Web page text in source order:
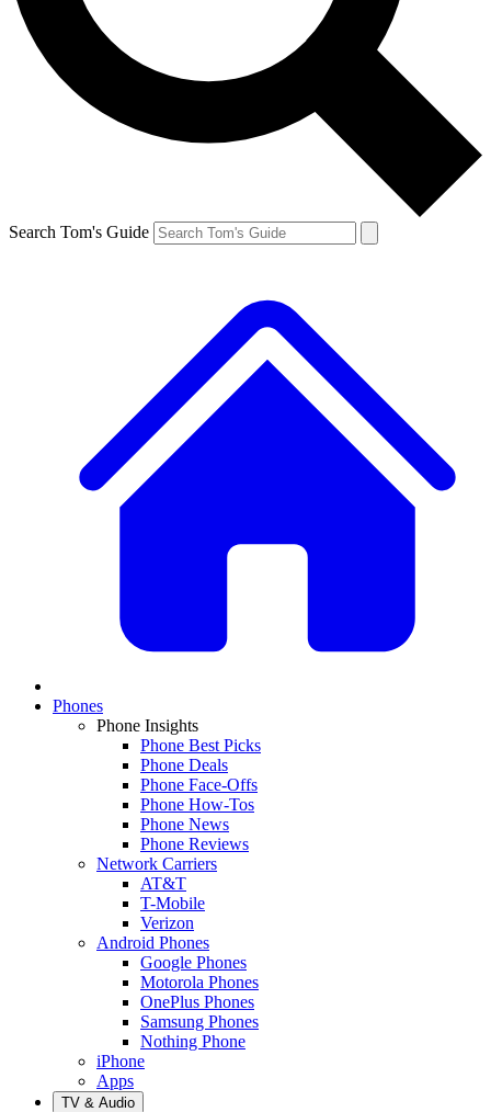
Search Tom's Guide
Phones
Phone Insights
Phone Best Picks
Phone Deals
Phone Face-Offs
Phone How-Tos
Phone News
Phone Reviews
Network Carriers
AT&T
T-Mobile
Verizon
Android Phones
Google Phones
Motorola Phones
OnePlus Phones
Samsung Phones
Nothing Phone
iPhone
Apps
TV & Audio